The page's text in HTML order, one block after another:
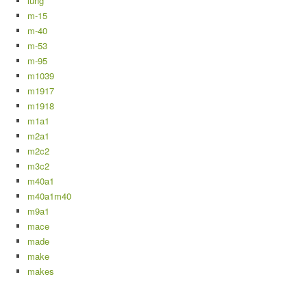
m-15
m-40
m-53
m-95
m1039
m1917
m1918
m1a1
m2a1
m2c2
m3c2
m40a1
m40a1m40
m9a1
mace
made
make
makes